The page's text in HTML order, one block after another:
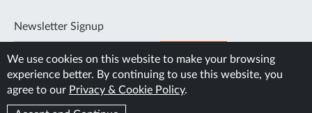
Newsletter Signup
SUBSCRIBE
We use cookies on this website to make your browsing
experience better. By continuing to use this website, you
agree to our Privacy & Cookie Policy.